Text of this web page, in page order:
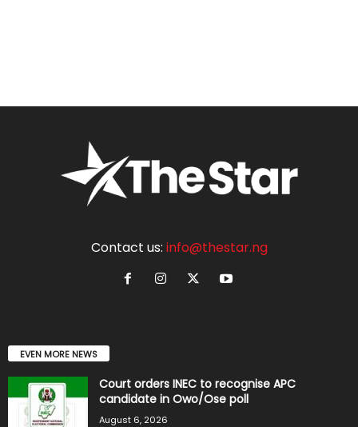
Contact us: info@thestar.ng
EVEN MORE NEWS
Court orders INEC to recognise APC
candidate in Owo/Ose poll
August 6, 2026